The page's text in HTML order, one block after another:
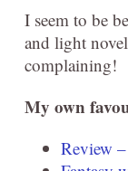
I seem to be
and light
complaining!
My own
Review –